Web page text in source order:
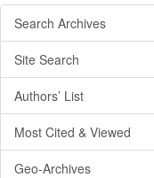
Search Archives
Site Search
Authors’ List
Most Cited & Viewed
Geo-Archives